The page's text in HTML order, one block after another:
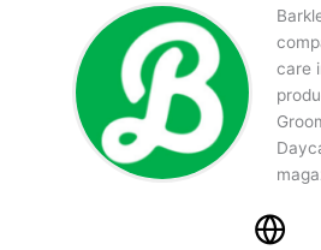
care